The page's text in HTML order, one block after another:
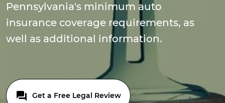
Pennsylvania's minimum auto
insurance coverage requirements, as
well as additional information.
Get a Free Legal Review